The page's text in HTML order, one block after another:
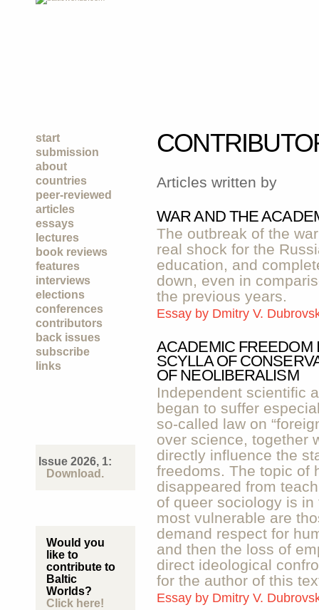
start
submission
about
countries
peer-reviewed
articles
essays
lectures
book reviews
features
interviews
elections
conferences
contributors
back issues
subscribe
links
Issue 2026, 1:
Download.
Would you
like to
contribute to
Baltic
Worlds?
Click here!
Articles written by
WAR AND THE
The outbreak of the
real shock for the
education, and
down, even in
the previous years.
Essay by Dmitry V.
ACADEMIC FREEDOM
SCYLLA OF
OF NEOLIBERALISM
Independent scientific
began to suffer
so-called law on
over science, together
directly influence the
freedoms. The topic of
disappeared from
of queer sociology is
most vulnerable are
demand respect for
and then the loss of
direct ideological
for the author of this
Essay by Dmitry V.